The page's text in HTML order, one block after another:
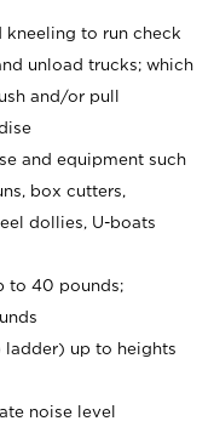
kneeling to run check
unload trucks; which
and/or pull
and equipment such
box cutters,
dollies, U-boats
to 40 pounds;
up to heights
noise level